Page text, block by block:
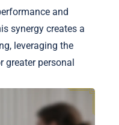
and
synergy creates a
leveraging the
personal